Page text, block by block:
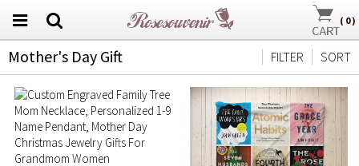
( 0)
Mother's Day Gift SORT
FILTER